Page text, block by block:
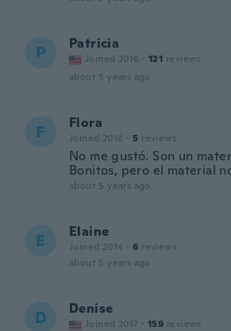
P Patricia
Joined 2016 · 121 reviews
about 5 years ago
F Flora
Joined 2018 · 5 reviews
No me gustó. Son un
Bonitos, pero el material
about 5 years ago
E Elaine
Joined 2014 · 6 reviews
about 5 years ago
D Denise
Joined 2017 · 159 reviews